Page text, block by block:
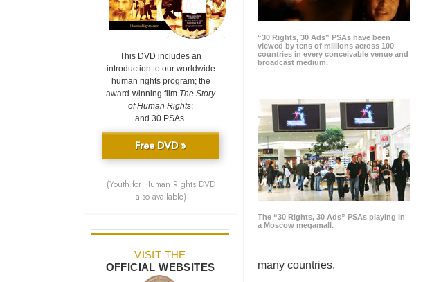
“30 Rights, 30 Ads” PSAs have been
viewed by tens of millions across 100
countries in every conceivable venue and
broadcast medium.
The “30 Rights, 30 Ads” PSAs playing in
a Moscow megamall.
many countries.
This DVD includes an
introduction to our worldwide
human rights program; the
award-winning film The Story
of Human Rights;
and 30 PSAs.
Free DVD »
(Youth for Human Rights DVD
also available)
VISIT THE
OFFICIAL WEBSITES